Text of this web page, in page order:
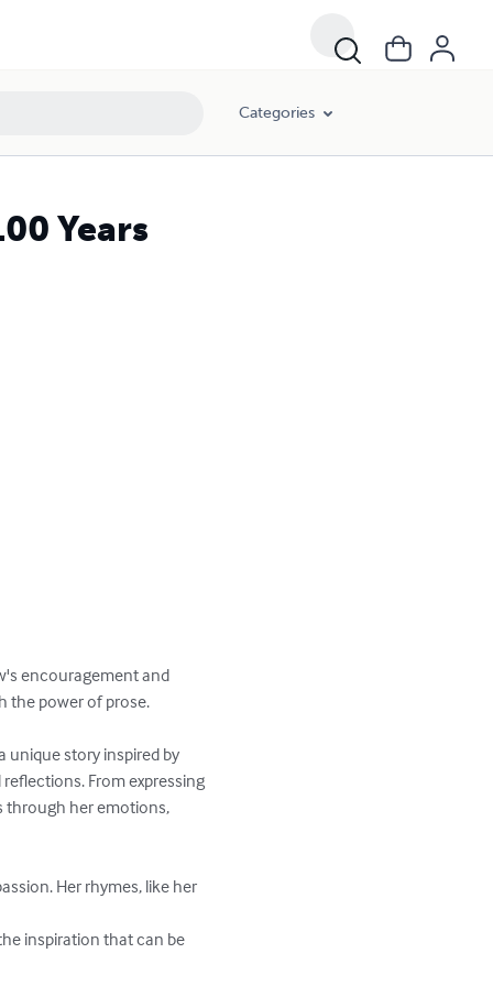
Categories
Years
encouragement and
the power of prose.
unique story inspired by
From expressing
through her emotions,
Her rhymes, like her
inspiration that can be